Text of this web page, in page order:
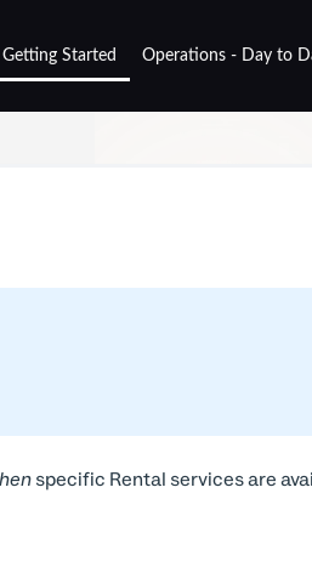
Getting Started Operations - Day to
specific Rental services are